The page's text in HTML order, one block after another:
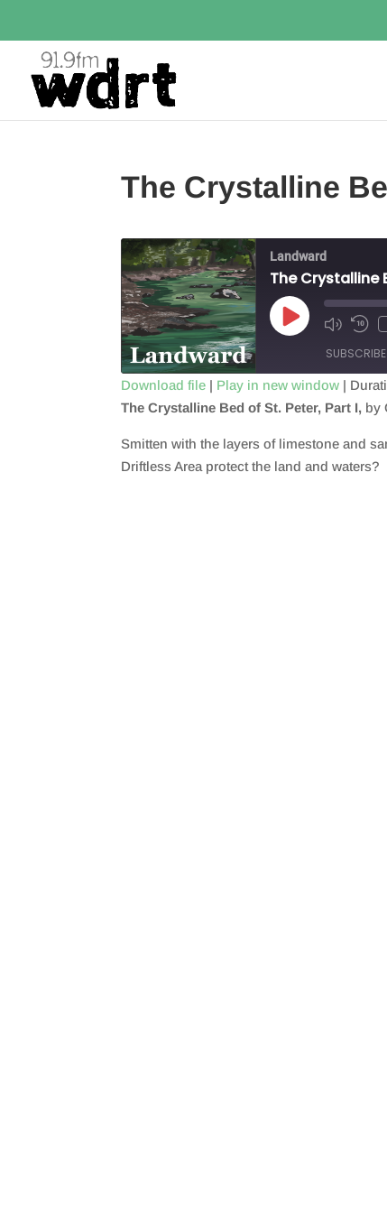
The Crystalline
Landward
The
Play
Episode
SUBSCRIBE
SHARE
LINK
Download file | Play in new window |
The Crystalline Bed of St. Peter, Part I, by
Smitten with the layers of limestone and
Driftless Area protect the land and waters?